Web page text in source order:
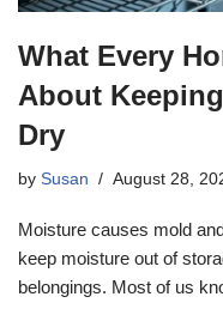
What Every
About
Dry
by Susan August 28,
Moisture causes mold
keep moisture out of
belongings. Most of us